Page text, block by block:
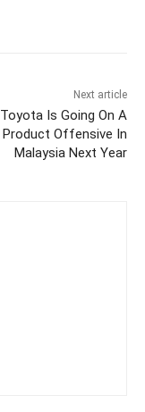
Next article
Toyota Is Going On A
Product Offensive In
Malaysia Next Year